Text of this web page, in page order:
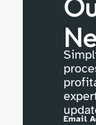
Email